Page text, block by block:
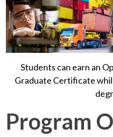
Students can earn an
Graduate Certificate
Program